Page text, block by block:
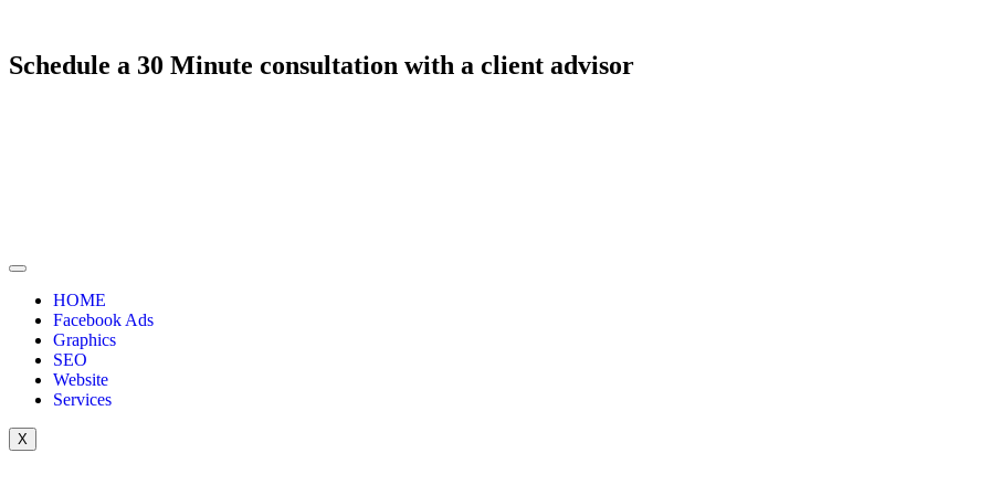
Schedule a 30 Minute consultation with a client advisor
HOME
Facebook Ads
Graphics
SEO
Website
Services
X